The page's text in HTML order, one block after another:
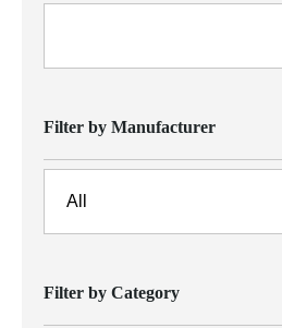
Filter by Manufacturer
Filter by Category